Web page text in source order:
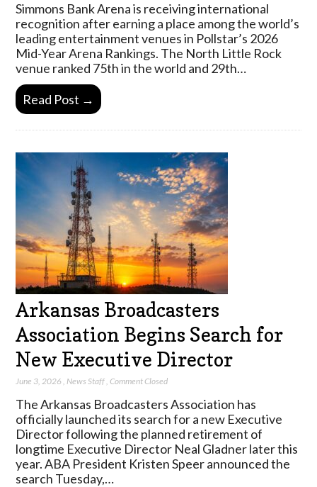
Simmons Bank Arena is receiving international
recognition after earning a place among the world’s
leading entertainment venues in Pollstar’s 2026
Mid-Year Arena Rankings. The North Little Rock
venue ranked 75th in the world and 29th…
Read Post →
Arkansas Broadcasters
Association Begins Search for
New Executive Director
June 3, 2026 News Staff ,Comment Closed
The Arkansas Broadcasters Association has
officially launched its search for a new Executive
Director following the planned retirement of
longtime Executive Director Neal Gladner later this
year. ABA President Kristen Speer announced the
search Tuesday,…